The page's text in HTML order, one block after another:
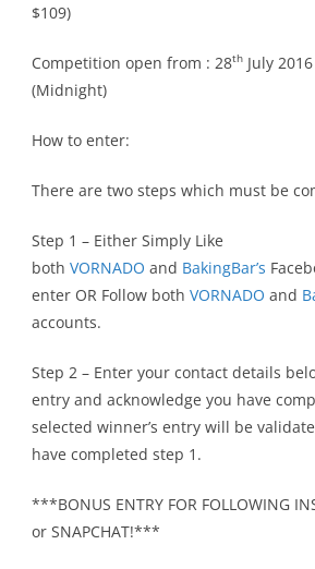
$109)
Competition open from : 28th July
(Midnight)
How to enter:
There are two steps which must be
Step 1 – Either Simply Like
both VORNADO and BakingBar’s
enter OR Follow both VORNADO and
accounts.
Step 2 – Enter your contact details
entry and acknowledge you have
selected winner’s entry will be
have completed step 1.
***BONUS ENTRY FOR FOLLOWING
or SNAPCHAT!***